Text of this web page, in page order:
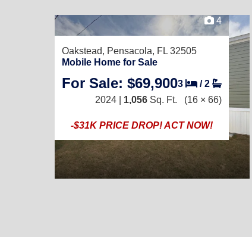
4
Oakstead, Pensacola, FL 32505
Mobile Home for Sale
For Sale: $69,9003 /2
2024 | 1,056 Sq. Ft. (16 × 66)
-$31K PRICE DROP! ACT NOW!